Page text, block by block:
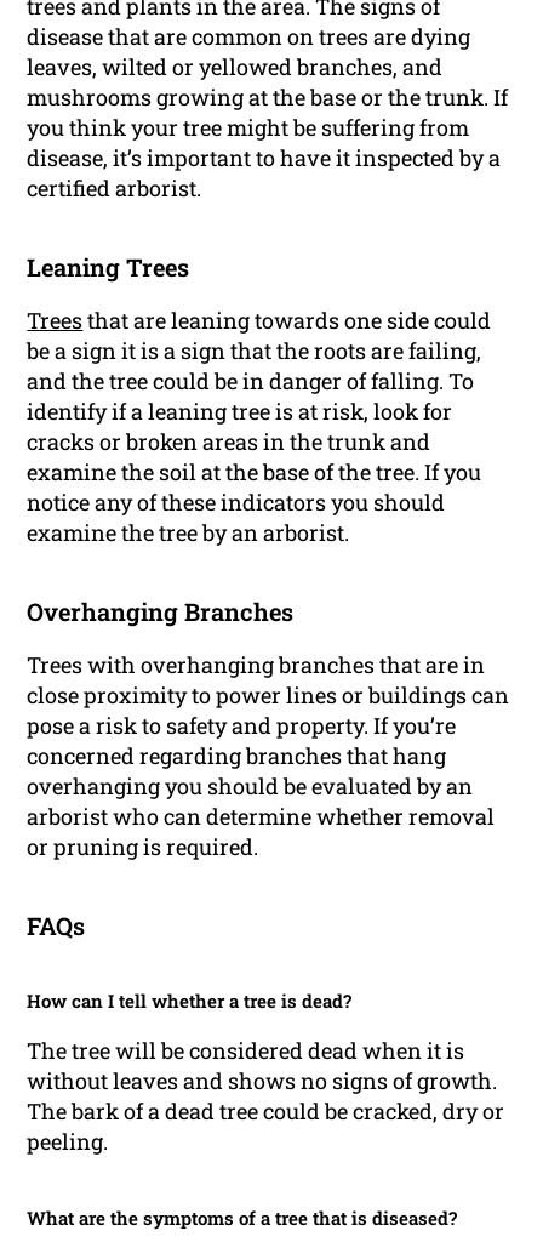
trees and plants in the area. The signs of
disease that are common on trees are dying
leaves, wilted or yellowed branches, and
mushrooms growing at the base or the trunk. If
you think your tree might be suffering from
disease, it’s important to have it inspected by a
certified arborist.
Leaning Trees
Treesthat are leaning towards one side could
be a sign it is a sign that the roots are failing,
and the tree could be in danger of falling. To
identify if a leaning tree is at risk, look for
cracks or broken areas in the trunk and
examine the soil at the base of the tree. If you
notice any of these indicators you should
examine the tree by an arborist.
Overhanging Branches
Trees with overhanging branches that are in
close proximity to power lines or buildings can
pose a risk to safety and property. If you’re
concerned regarding branches that hang
overhanging you should be evaluated by an
arborist who can determine whether removal
or pruning is required.
FAQs
How can I tell whether a tree is dead?
The tree will be considered dead when it is
without leaves and shows no signs of growth.
The bark of a dead tree could be cracked, dry or
peeling.
What are the symptoms of a tree that is diseased?